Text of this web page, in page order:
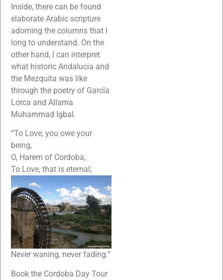
Inside, there can be found
elaborate Arabic scripture
adorning the columns that I
long to understand. On the
other hand, I can interpret
what historic Andalucia and
the Mezquita was like
through the poetry of Garcîa
Lorca and Allama
Muhammad Igbal.
“To Love, you owe your
being,
O, Harem of Cordoba,
To Love, that is eternal;
Never waning, never fading.”
Book the Cordoba Day Tour